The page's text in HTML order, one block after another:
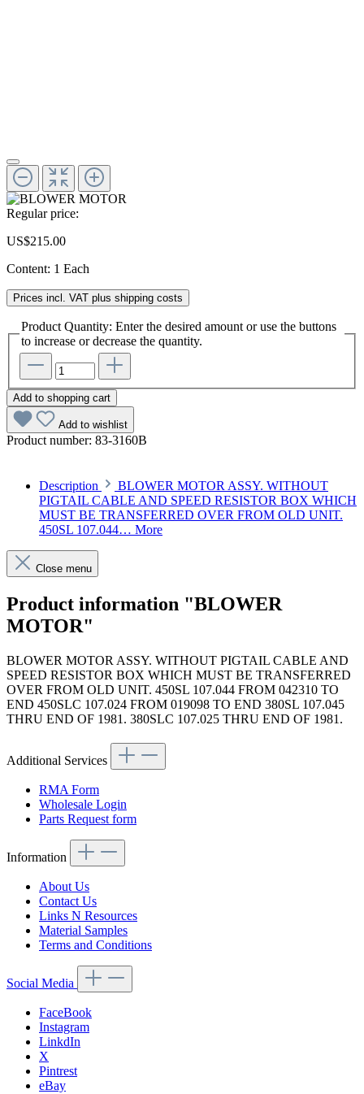
Regular price:
US$215.00
Content: 1 Each
Prices incl. VAT plus shipping costs
Product Quantity: Enter the desired amount or use the buttons
to increase or decrease the quantity.
Add to shopping cart
Add to wishlist
Product number: 83-3160B
Description
BLOWER MOTOR ASSY. WITHOUT
PIGTAIL CABLE AND SPEED RESISTOR BOX WHICH
MUST BE TRANSFERRED OVER FROM OLD UNIT.
450SL 107.044… More
Close menu
Product information "BLOWER
MOTOR"
BLOWER MOTOR ASSY. WITHOUT PIGTAIL CABLE AND
SPEED RESISTOR BOX WHICH MUST BE TRANSFERRED
OVER FROM OLD UNIT. 450SL 107.044 FROM 042310 TO
END 450SLC 107.024 FROM 019098 TO END 380SL 107.045
THRU END OF 1981. 380SLC 107.025 THRU END OF 1981.
Additional Services
RMA Form
Wholesale Login
Parts Request form
Information
About Us
Contact Us
Links N Resources
Material Samples
Terms and Conditions
Social Media
FaceBook
Instagram
LinkdIn
X
Pintrest
eBay